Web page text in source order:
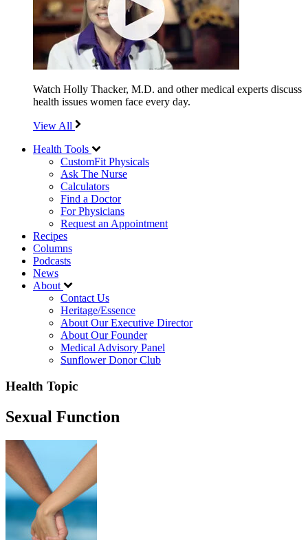
Watch Holly Thacker, M.D. and other medical experts discuss
health issues women face every day.
View All
Health Tools
CustomFit Physicals
Ask The Nurse
Calculators
Find a Doctor
For Physicians
Request an Appointment
Recipes
Columns
Podcasts
News
About
Contact Us
Heritage/Essence
About Our Executive Director
About Our Founder
Medical Advisory Panel
Sunflower Donor Club
Health Topic
Sexual Function